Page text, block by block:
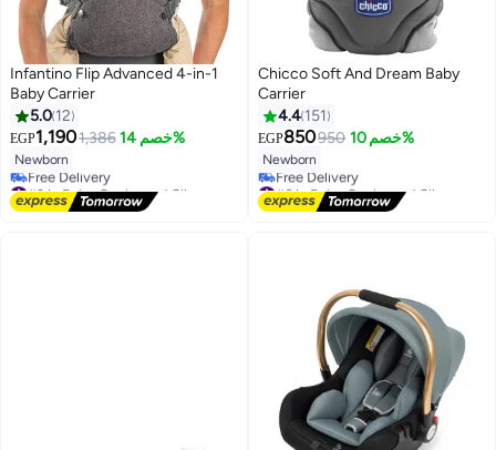
Infantino Flip Advanced 4-in-1
Baby Carrier
5.0 12
EGP1,1901,386 خصم 14%
Newborn
#3 in Baby Carrier and Slings
Lowest price in 30 days
Free Delivery
Chicco Soft And Dream Baby
Carrier
4.4 151
EGP850950 خصم 10%
Newborn
#6 in Baby Carrier and Slings
Lowest price in 7 days
Free Delivery